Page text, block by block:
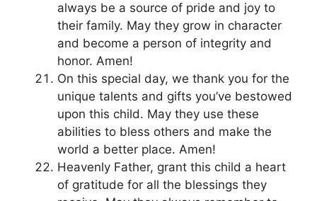
always be a source of pride and joy to
their family. May they grow in character
and become a person of integrity and
honor. Amen!
On this special day, we thank you for the
unique talents and gifts you’ve bestowed
upon this child. May they use these
abilities to bless others and make the
world a better place. Amen!
Heavenly Father, grant this child a heart
of gratitude for all the blessings they